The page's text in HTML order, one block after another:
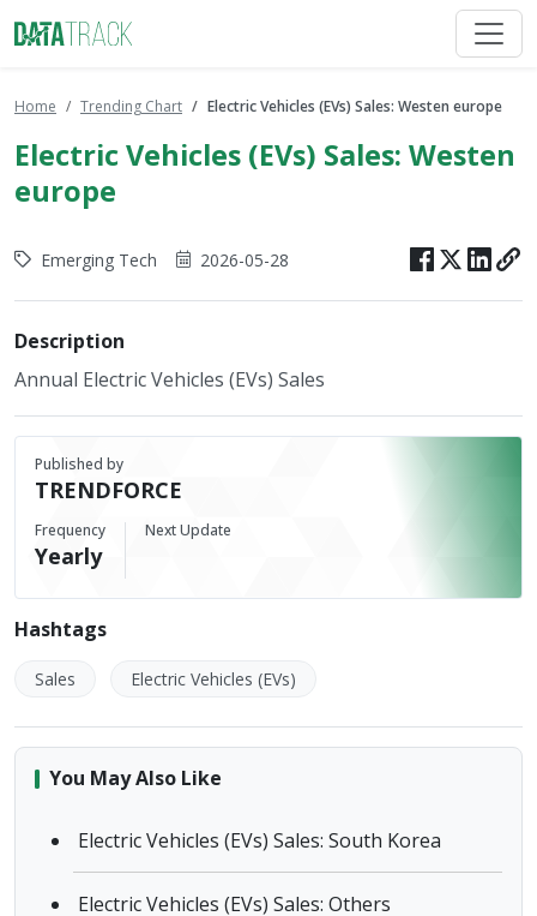
Home Trending Chart Electric Vehicles (EVs) Sales: Westen europe
Electric Vehicles (EVs) Sales: Westen
europe
Emerging Tech 2026-05-28
Description
Annual Electric Vehicles (EVs) Sales
Published by
TRENDFORCE
Frequency
Yearly
Next Update
Hashtags
Sales Electric Vehicles (EVs)
You May Also Like
Electric Vehicles (EVs) Sales: South Korea
Electric Vehicles (EVs) Sales: Others